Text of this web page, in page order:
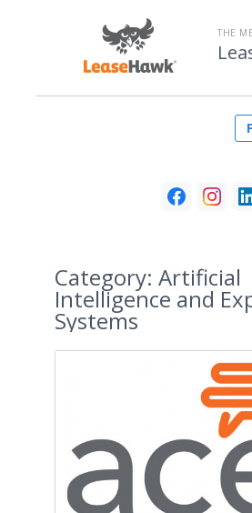
THE
Category: Artificial
Intelligence and
Systems